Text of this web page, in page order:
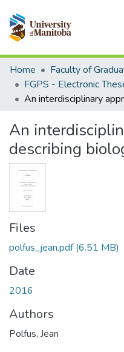
Communities & Collections
All of MSpace
Statistics
Home
An
describing
Files
polfus_jean.pdf(6.51 MB)
Date
2016
Authors
Polfus, Jean